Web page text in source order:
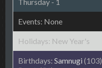
New Year's
Samnugi (103)